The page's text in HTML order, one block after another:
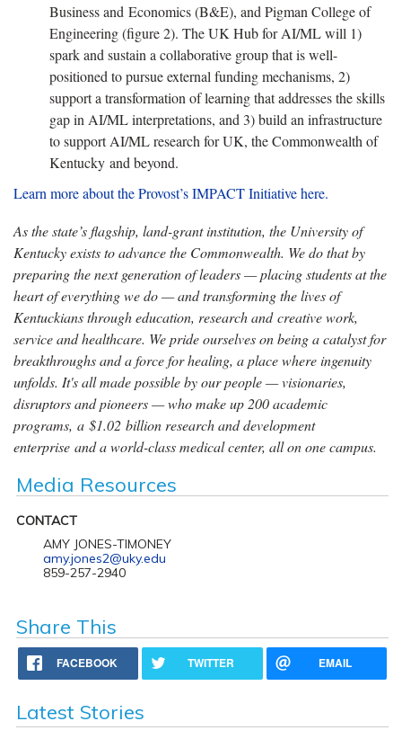
Business and Economics (B&E), and Pigman College of
Engineering (figure 2). The UK Hub for AI/ML will 1)
spark and sustain a collaborative group that is well-
positioned to pursue external funding mechanisms, 2)
support a transformation of learning that addresses the skills
gap in AI/ML interpretations, and 3) build an infrastructure
to support AI/ML research for UK, the Commonwealth of
Kentucky and beyond.
Learn more about the Provost’s IMPACT Initiative here.
As the state’s flagship, land-grant institution, the University of
Kentucky exists to advance the Commonwealth. We do that by
preparing the next generation of leaders — placing students at the
heart of everything we do — and transforming the lives of
Kentuckians through education, research and creative work,
service and healthcare. We pride ourselves on being a catalyst for
breakthroughs and a force for healing, a place where ingenuity
unfolds. It's all made possible by our people — visionaries,
disruptors and pioneers — who make up 200 academic
programs, a $1.02 billion research and development
enterprise and a world-class medical center, all on one campus.
Media Resources
CONTACT
AMY JONES-TIMONEY
amy.jones2@uky.edu
859-257-2940
Share This
FACEBOOK TWITTER EMAIL
Latest Stories